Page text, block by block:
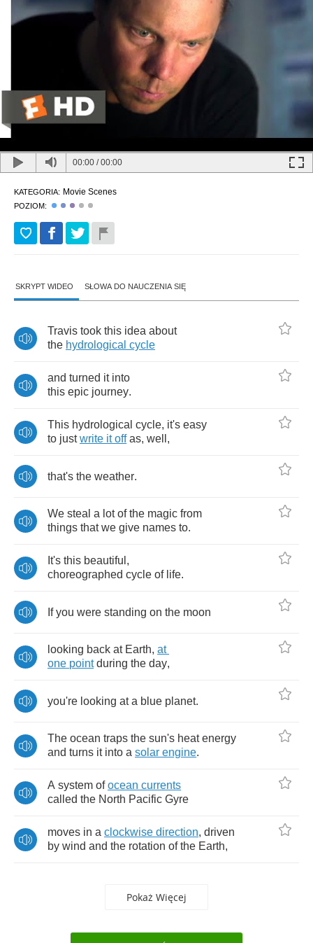
00:00 /00:00
KATEGORIA: Movie Scenes
POZIOM:
SKRYPT WIDEO SŁOWA DO NAUCZENIA SIĘ
Travis took this idea about
the hydrological cycle
and turned it into
this epic journey.
This hydrological cycle, it's easy
to just write it off as, well ,
that's the weather.
We steal a lot of the magic from
things that we give names to.
It's this beautiful ,
choreographed cycle of life.
If you were standing on the moon
looking back at Earth, at
one point during the day,
you're looking at a blue planet.
The ocean traps the sun's heat energy
and turns it into a solar engine.
A system of ocean currents
called the North Pacific Gyre
moves in a clockwise direction, driven
by wind and the rotation of the Earth,
Pokaż Więcej